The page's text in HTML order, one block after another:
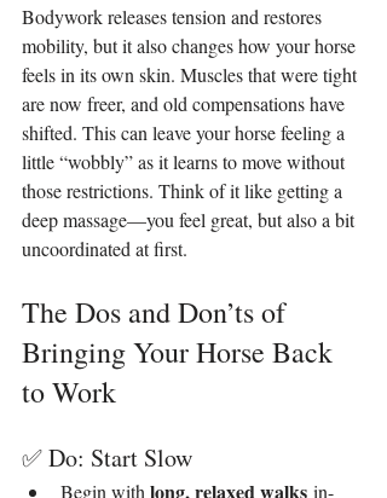
Bodywork releases tension and restores
mobility, but it also changes how your horse
feels in its own skin. Muscles that were tight
are now freer, and old compensations have
shifted. This can leave your horse feeling a
little “wobbly” as it learns to move without
those restrictions. Think of it like getting a
deep massage—you feel great, but also a bit
uncoordinated at first.
The Dos and Don’ts of
Bringing Your Horse Back
to Work
✅ Do: Start Slow
Begin with long, relaxed walks in-